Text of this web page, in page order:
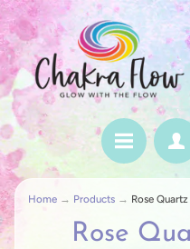
Home → Products → Rose
Rose